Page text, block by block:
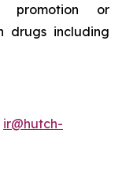
promotion or
drugs including
ir@hutch-